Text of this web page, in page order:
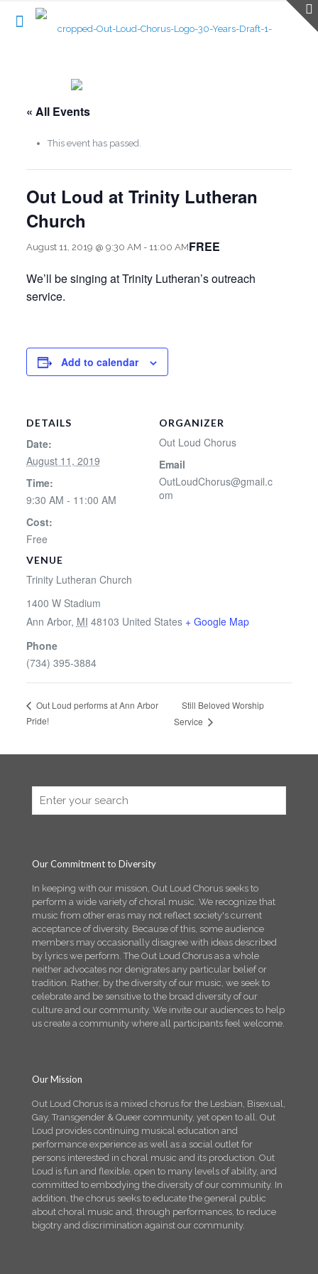
« All Events
This event has passed.
Out Loud at Trinity Lutheran
Church
August 11, 2019 @ 9:30 AM - 11:00 AMFREE
We’ll be singing at Trinity Lutheran’s outreach
service.
Add to calendar
DETAILS
Date:
August 11, 2019
Time:
9:30 AM - 11:00 AM
Cost:
Free
VENUE
Trinity Lutheran Church
1400 W Stadium
Ann Arbor, MI 48103 United States + Google Map
Phone
(734) 395-3884
ORGANIZER
Out Loud Chorus
Email
OutLoudChorus@gmail.c
om
Out Loud performs at Ann Arbor
Pride!
Still Beloved Worship
Service
Our Commitment to Diversity
In keeping with our mission, Out Loud Chorus seeks to
perform a wide variety of choral music. We recognize that
music from other eras may not reflect society's current
acceptance of diversity. Because of this, some audience
members may occasionally disagree with ideas described
by lyrics we perform. The Out Loud Chorus as a whole
neither advocates nor denigrates any particular belief or
tradition. Rather, by the diversity of our music, we seek to
celebrate and be sensitive to the broad diversity of our
culture and our community. We invite our audiences to help
us create a community where all participants feel welcome.
Our Mission
Out Loud Chorus is a mixed chorus for the Lesbian, Bisexual,
Gay, Transgender & Queer community, yet open to all. Out
Loud provides continuing musical education and
performance experience as well as a social outlet for
persons interested in choral music and its production. Out
Loud is fun and flexible, open to many levels of ability, and
committed to embodying the diversity of our community. In
addition, the chorus seeks to educate the general public
about choral music and, through performances, to reduce
bigotry and discrimination against our community.